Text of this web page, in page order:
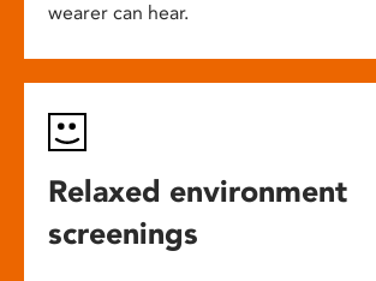
wearer can hear.
Relaxed environment
screenings